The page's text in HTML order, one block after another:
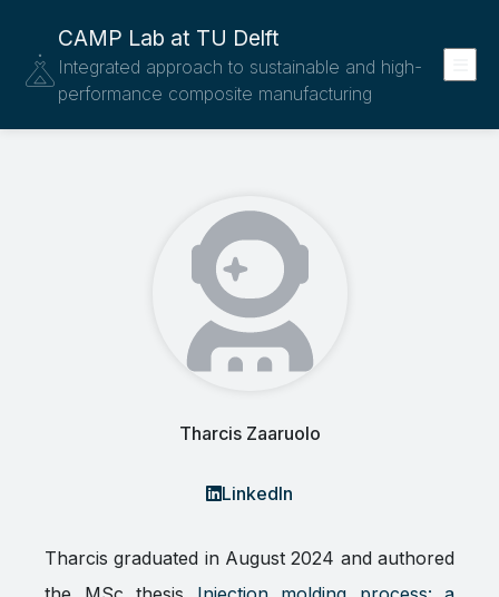
CAMP Lab at TU Delft
Integrated approach to sustainable and high-
performance composite manufacturing
Tharcis Zaaruolo
LinkedIn
Tharcis graduated in August 2024 and authored